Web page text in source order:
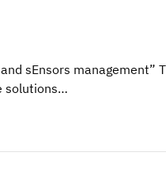
sEnsors management”
solutions…